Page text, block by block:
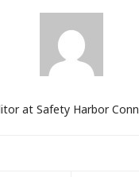
at Safety Harbor